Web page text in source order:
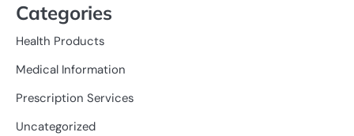
Categories
Health Products
Medical Information
Prescription Services
Uncategorized